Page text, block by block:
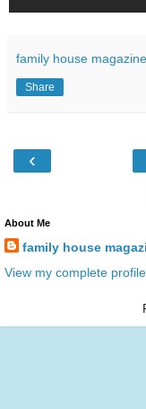
family house
Share
‹
About Me
family house
View my complete profile